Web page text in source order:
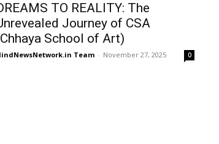
TO REALITY: The
Journey of CSA
School of Art)
Team - November 27, 2025 0